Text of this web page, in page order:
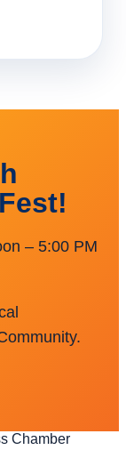
– 5:00 PM
Chamber